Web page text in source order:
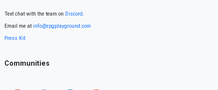
Text chat with the team on Discord.
Email me at info@rpgplayground.com
Press Kit
Communities